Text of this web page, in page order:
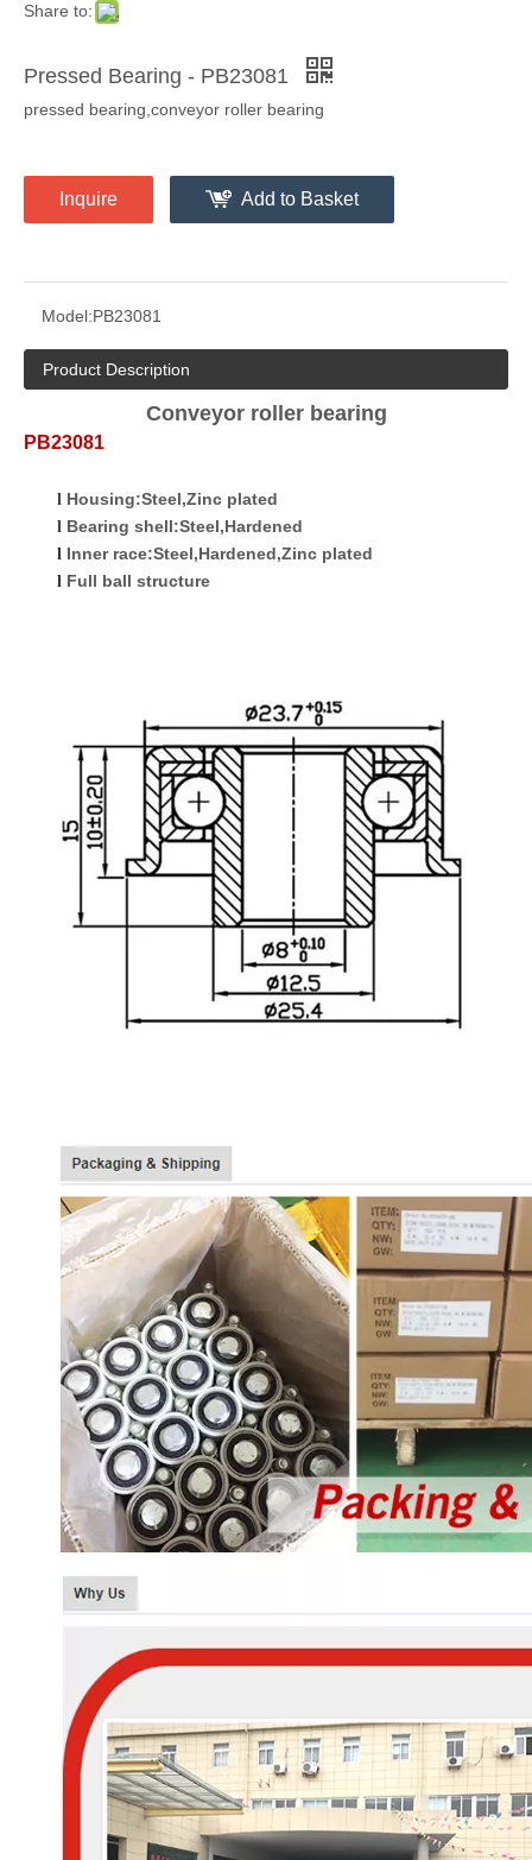
Share to:
Pressed Bearing - PB23081
pressed bearing,conveyor roller bearing
Inquire Add to Basket
Model:PB23081
Product Description
Conveyor roller bearing
P B23081
l Housing:Steel,Zinc plated
l Bearing shell:Steel,Hardened
l Inner race:Steel,Hardened,Zinc plated
l Full ball structure